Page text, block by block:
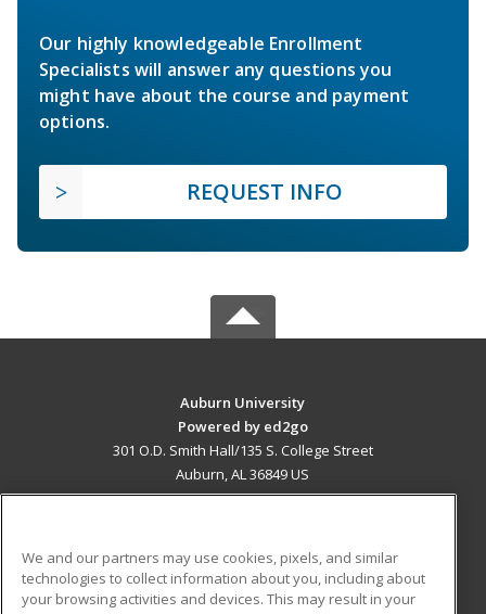
Our highly knowledgeable Enrollment
Specialists will answer any questions you
might have about the course and payment
options.
REQUEST INFO
Auburn University
Powered by ed2go
301 O.D. Smith Hall/135 S. College Street
Auburn, AL 36849 US
ADDITIONAL RESOURCES
We and our partners may use cookies, pixels, and similar
technologies to collect information about you, including about
your browsing activities and devices. This may result in your